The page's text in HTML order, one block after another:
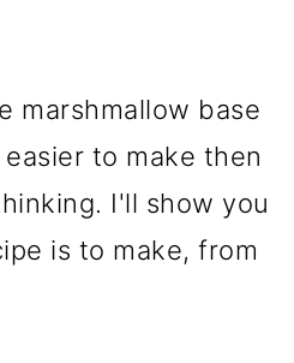
marshmallow base
to make then
I'll show you
is to make, from